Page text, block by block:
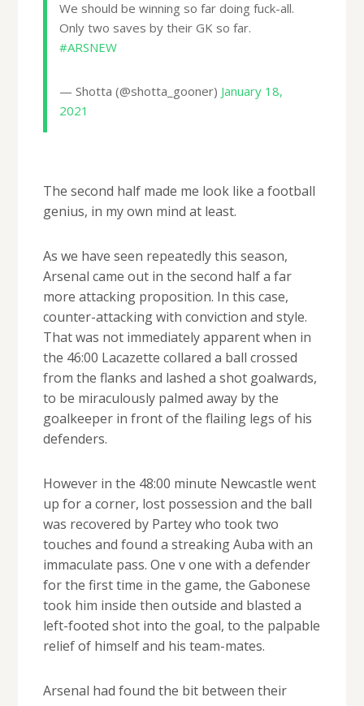
We should be winning so far doing fuck-all.
Only two saves by their GK so far.
#ARSNEW
— Shotta (@shotta_gooner) January 18,
2021
The second half made me look like a football
genius, in my own mind at least.
As we have seen repeatedly this season,
Arsenal came out in the second half a far
more attacking proposition. In this case,
counter-attacking with conviction and style.
That was not immediately apparent when in
the 46:00 Lacazette collared a ball crossed
from the flanks and lashed a shot goalwards,
to be miraculously palmed away by the
goalkeeper in front of the flailing legs of his
defenders.
However in the 48:00 minute Newcastle went
up for a corner, lost possession and the ball
was recovered by Partey who took two
touches and found a streaking Auba with an
immaculate pass. One v one with a defender
for the first time in the game, the Gabonese
took him inside then outside and blasted a
left-footed shot into the goal, to the palpable
relief of himself and his team-mates.
Arsenal had found the bit between their